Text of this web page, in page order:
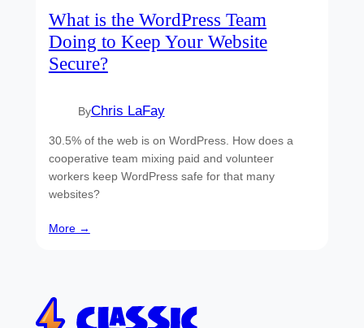
What is the WordPress Team
Doing to Keep Your Website
Secure?
ByChris LaFay
30.5% of the web is on WordPress. How does a
cooperative team mixing paid and volunteer
workers keep WordPress safe for that many
websites?
More →